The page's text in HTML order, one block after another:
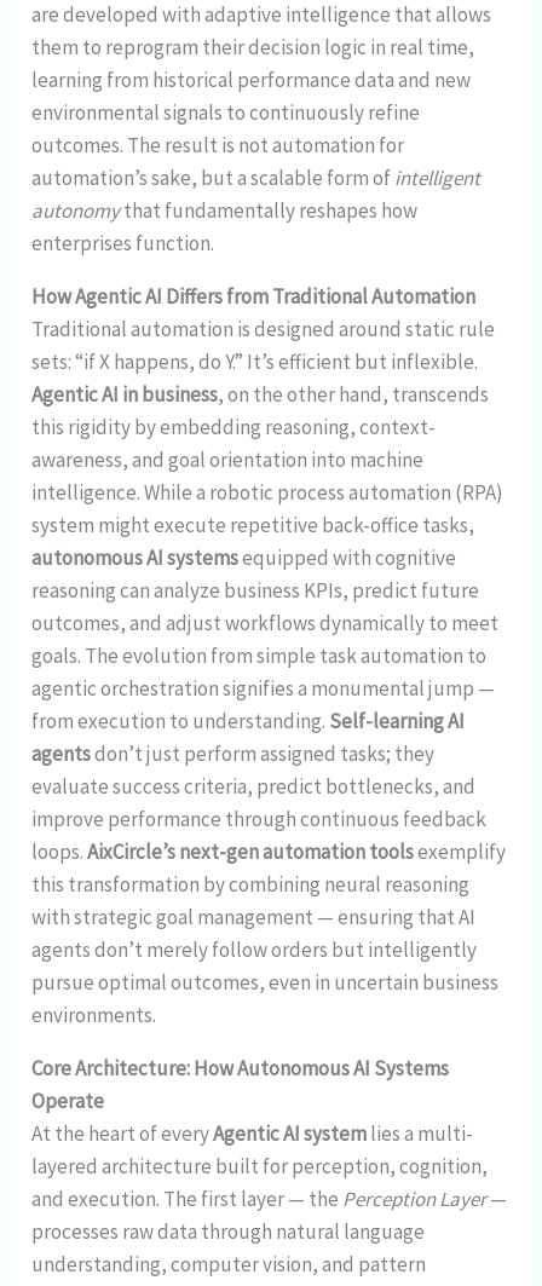
are developed with adaptive intelligence that allows
them to reprogram their decision logic in real time,
learning from historical performance data and new
environmental signals to continuously refine
outcomes. The result is not automation for
automation’s sake, but a scalable form ofintelligent
autonomythat fundamentally reshapes how
enterprises function.
How Agentic AI Differs from Traditional Automation
Traditional automation is designed around static rule
sets: “if X happens, do Y.” It’s efficient but inflexible.
Agentic AI in business, on the other hand, transcends
this rigidity by embedding reasoning, context-
awareness, and goal orientation into machine
intelligence. While a robotic process automation (RPA)
system might execute repetitive back-office tasks,
autonomous AI systemsequipped with cognitive
reasoning can analyze business KPIs, predict future
outcomes, and adjust workflows dynamically to meet
goals. The evolution from simple task automation to
agentic orchestration signifies a monumental jump —
from execution to understanding. Self-learning AI
agentsdon’t just perform assigned tasks; they
evaluate success criteria, predict bottlenecks, and
improve performance through continuous feedback
loops.AixCircle’s next-gen automation toolsexemplify
this transformation by combining neural reasoning
with strategic goal management — ensuring that AI
agents don’t merely follow orders but intelligently
pursue optimal outcomes, even in uncertain business
environments.
Core Architecture: How Autonomous AI Systems
Operate
At the heart of everyAgentic AI systemlies a multi-
layered architecture built for perception, cognition,
and execution. The first layer — the Perception Layer—
processes raw data through natural language
understanding, computer vision, and pattern